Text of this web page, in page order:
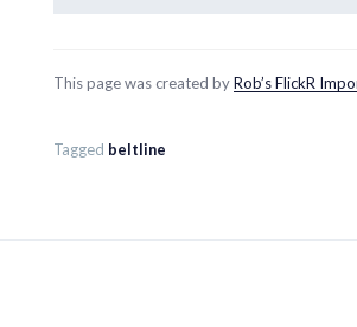
This page was created byRob’s FlickR
Tagged beltline